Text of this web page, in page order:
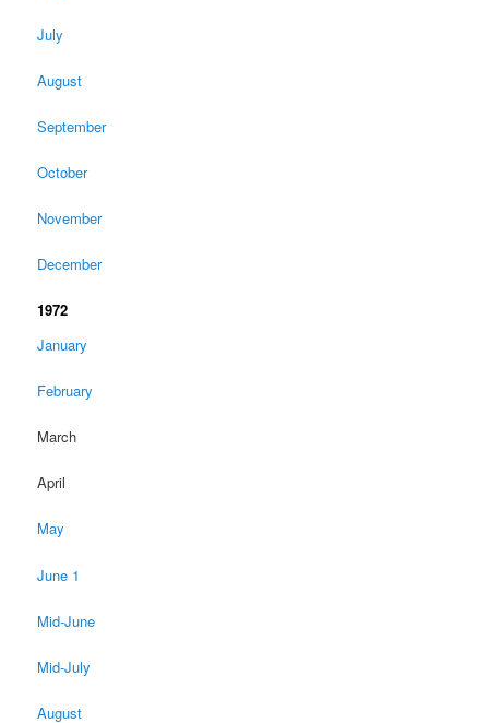
July
August
September
October
November
December
1972
January
February
March
April
May
June 1
Mid-June
Mid-July
August